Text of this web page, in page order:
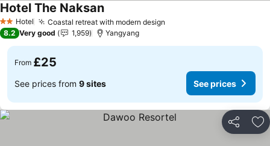
2 StarsHotel Coastal retreat with modern design
Hotel The NaksanSee prices
8.2 Very good 1,959 Yangyang
From £25
See prices from 9 sites See prices
Share